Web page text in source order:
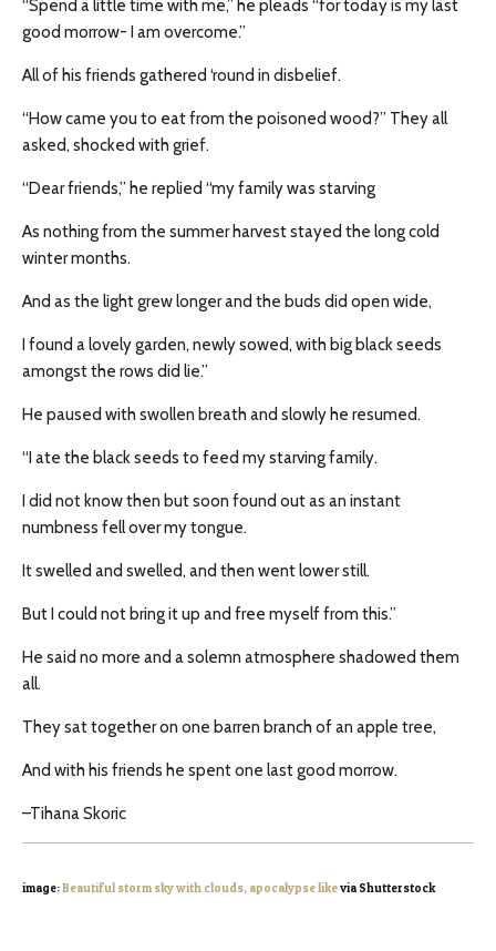
“Spend a little time with me,” he pleads “for today is my last
good morrow- I am overcome.”
All of his friends gathered ‘round in disbelief.
“How came you to eat from the poisoned wood?” They all
asked, shocked with grief.
“Dear friends,” he replied “my family was starving
As nothing from the summer harvest stayed the long cold
winter months.
And as the light grew longer and the buds did open wide,
I found a lovely garden, newly sowed, with big black seeds
amongst the rows did lie.”
He paused with swollen breath and slowly he resumed.
“I ate the black seeds to feed my starving family.
I did not know then but soon found out as an instant
numbness fell over my tongue.
It swelled and swelled, and then went lower still.
But I could not bring it up and free myself from this.”
He said no more and a solemn atmosphere shadowed them
all.
They sat together on one barren branch of an apple tree,
And with his friends he spent one last good morrow.
–Tihana Skoric
image:Beautiful storm sky with clouds, apocalypse likevia Shutterstock